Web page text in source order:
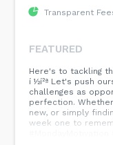
Transparent
FEATURED
Here's to tackling
í ½í²ª Let's push
challenges as
perfection.
new, or simply
week one to
#MondayMotivation